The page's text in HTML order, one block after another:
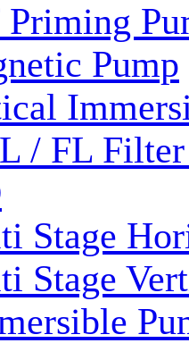
Priming
Pump
/ FL
Stage
Stage